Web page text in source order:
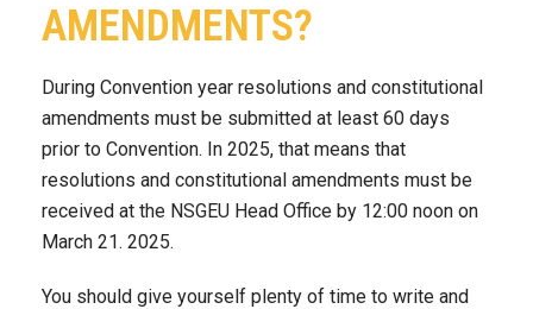
AMENDMENTS?
During Convention year resolutions and constitutional
amendments must be submitted at least 60 days
prior to Convention. In 2025, that means that
resolutions and constitutional amendments must be
received at the NSGEU Head Office by 12:00 noon on
March 21. 2025.
You should give yourself plenty of time to write and